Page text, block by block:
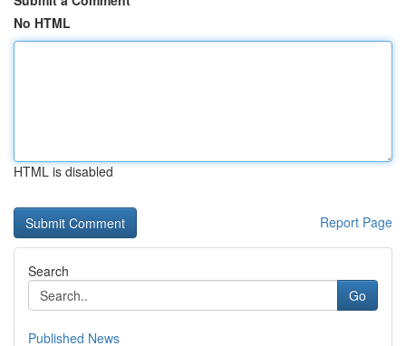
No HTML
HTML is disabled
Report Page
Search
Go
Published News